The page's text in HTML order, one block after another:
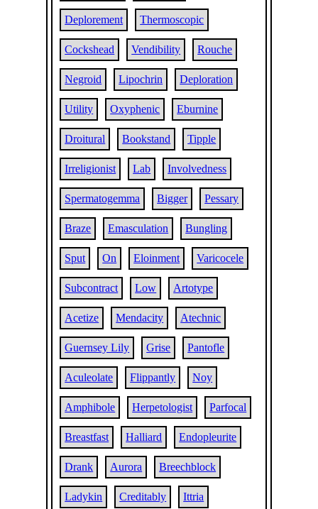
Deplorement Thermoscopic
Cockshead Vendibility Rouche
Negroid Lipochrin Deploration
Utility Oxyphenic Eburnine
Droitural Bookstand Tipple
Irreligionist Lab Involvedness
Spermatogemma Bigger Pessary
Braze Emasculation Bungling
Sput On Eloinment Varicocele
Subcontract Low Artotype
Acetize Mendacity Atechnic
Guernsey Lily Grise Pantofle
Aculeolate Flippantly Noy
Amphibole Herpetologist Parfocal
Breastfast Halliard Endopleurite
Drank Aurora Breechblock
Ladykin Creditably Ittria